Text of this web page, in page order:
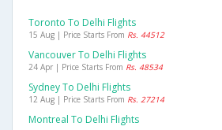
Toronto To Delhi Flights
15 Aug | Price Starts From Rs. 44512
Vancouver To Delhi Flights
24 Apr | Price Starts From Rs. 48534
Sydney To Delhi Flights
12 Aug | Price Starts From Rs. 27214
Montreal To Delhi Flights